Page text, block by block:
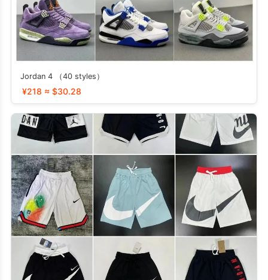
Jordan 4 （40 styles）
¥218 ≈ $30.28